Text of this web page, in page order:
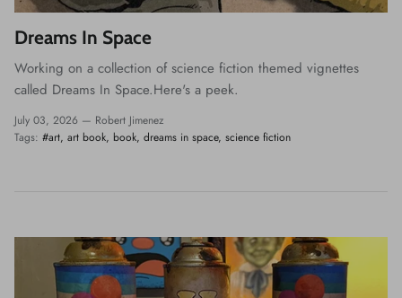
Dreams In Space
Working on a collection of science fiction themed vignettes
called Dreams In Space.Here's a peek.
July 03, 2026 — Robert Jimenez
Tags: #art art book book dreams in space science fiction